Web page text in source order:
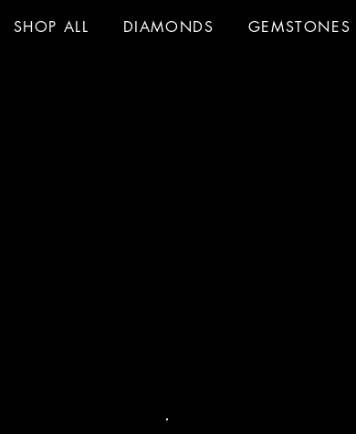
SHOP ALL DIAMONDS GEMSTONES